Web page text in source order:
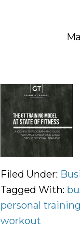
Filed Under:
Tagged With:
personal training
workout